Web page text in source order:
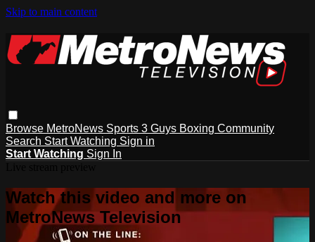
Skip to main content
Browse MetroNews Sports 3 Guys Boxing Community
Search Start Watching Sign in
Start Watching Sign In
Watch this video and more on
MetroNews Television